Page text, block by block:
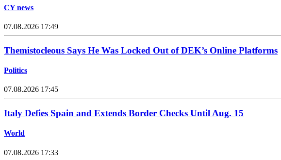
CY news
07.08.2026 17:49
Themistocleous Says He Was Locked Out of DEK’s Online Platforms
Politics
07.08.2026 17:45
Italy Defies Spain and Extends Border Checks Until Aug. 15
World
07.08.2026 17:33